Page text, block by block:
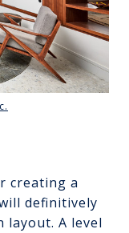
creating a
definitively
layout. A level